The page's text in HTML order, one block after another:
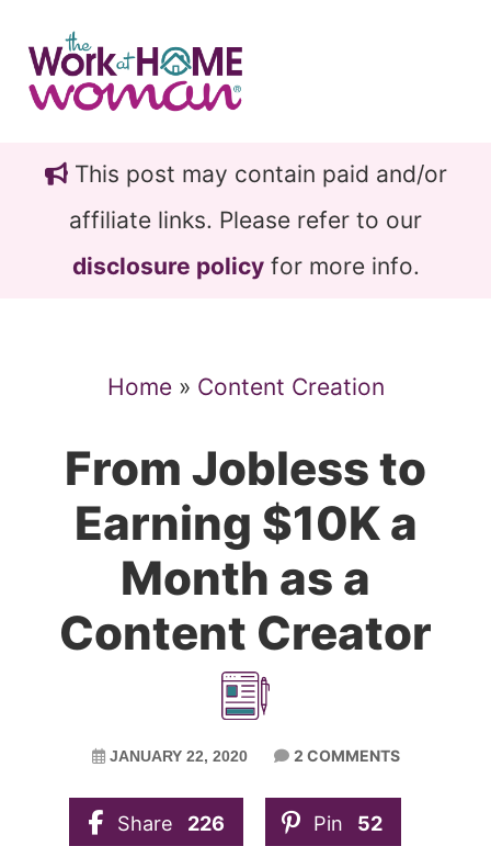
main
content
primary
sidebarThis post may contain paid and/or
affiliate links. Please refer to our
disclosure policyfor more info.
Home» Content Creation
From Jobless to
Earning $10K a
Month as a
Content Creator
JANUARY 22, 2020 2 COMMENTS
Share 226 Pin 52